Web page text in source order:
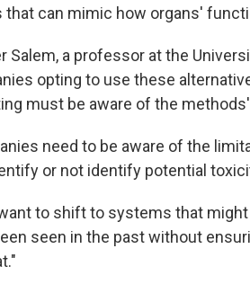
that can mimic how organs'
Salem, a professor at the
opting to use these
must be aware of the
need to be aware of the
or not identify potential
to shift to systems that
seen in the past without